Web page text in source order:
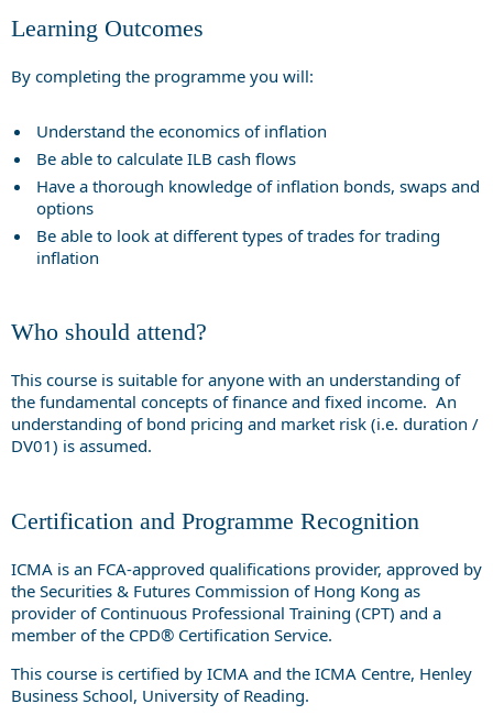
Learning Outcomes
By completing the programme you will:
Understand the economics of inflation
Be able to calculate ILB cash flows
Have a thorough knowledge of inflation bonds, swaps and
options
Be able to look at different types of trades for trading
inflation
Who should attend?
This course is suitable for anyone with an understanding of
the fundamental concepts of finance and fixed income. An
understanding of bond pricing and market risk (i.e. duration /
DV01) is assumed.
Certification and Programme Recognition
ICMA is an FCA-approved qualifications provider, approved by
the Securities & Futures Commission of Hong Kong as
provider of Continuous Professional Training (CPT) and a
member of the CPD® Certification Service.
This course is certified by ICMA and the ICMA Centre, Henley
Business School, University of Reading.